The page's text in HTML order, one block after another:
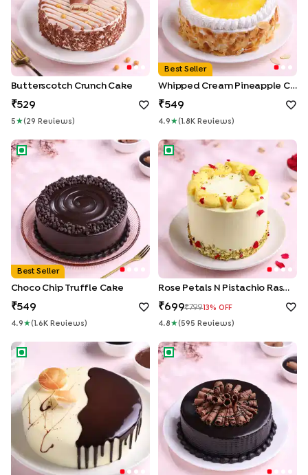
Butterscotch Crunch Cake
529
5 ★( 29 Review S )
Best Seller
Whipped Cream Pineapple Cake
549
4.9 ★( 1.8K Review S )
Choco Chip Truffle Cake
Best Seller
Choco Chip Truffle Cake
549
4.9 ★( 1.6KReview S )
Rose Petals N Pistachio
Rose Petals N Pistachio Rasmalai Cake
699 79913% OFF
4.8 ★( 595 Review S )
Chocolate Vanilla Half & Half CakeRoll Up Chocolate Truffle